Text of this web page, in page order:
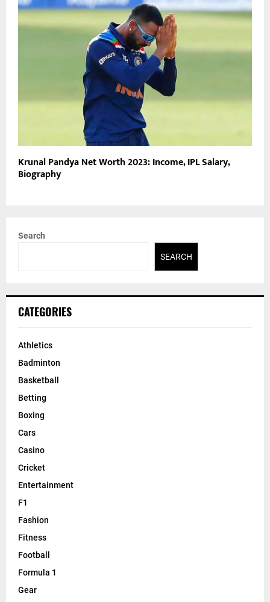
Krunal Pandya Net Worth 2023: Income, IPL Salary,
Biography
Search
SEARCH
CATEGORIES
Athletics
Badminton
Basketball
Betting
Boxing
Cars
Casino
Cricket
Entertainment
F1
Fashion
Fitness
Football
Formula 1
Gear